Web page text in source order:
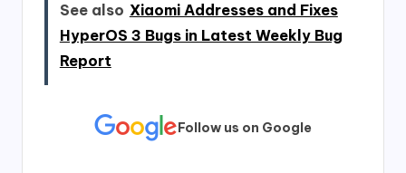
See also Xiaomi Addresses and Fixes
HyperOS 3 Bugs in Latest Weekly Bug
Report
Follow us on Google